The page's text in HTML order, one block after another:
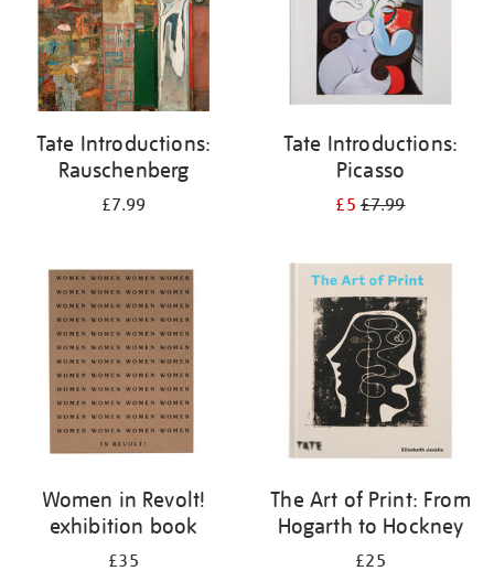
Tate Introductions:
Rauschenberg
£7.99
Tate Introductions:
Picasso
£5£7.99
Women in Revolt!
exhibition book
£35
The Art of Print: From
Hogarth to Hockney
£25